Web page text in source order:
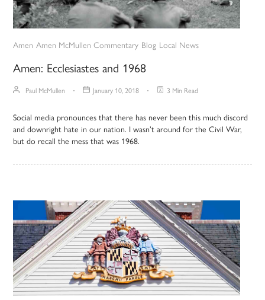
Amen Amen McMullen Commentary Blog Local News
Amen: Ecclesiastes and 1968
Paul McMullen January 10, 2018 3 Min Read
Social media pronounces that there has never been this much discord
and downright hate in our nation. I wasn’t around for the Civil War,
but do recall the mess that was 1968.